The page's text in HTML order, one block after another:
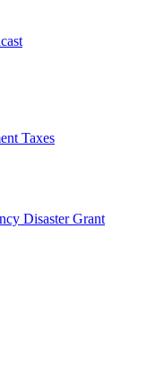
Taxes
Disaster Grant